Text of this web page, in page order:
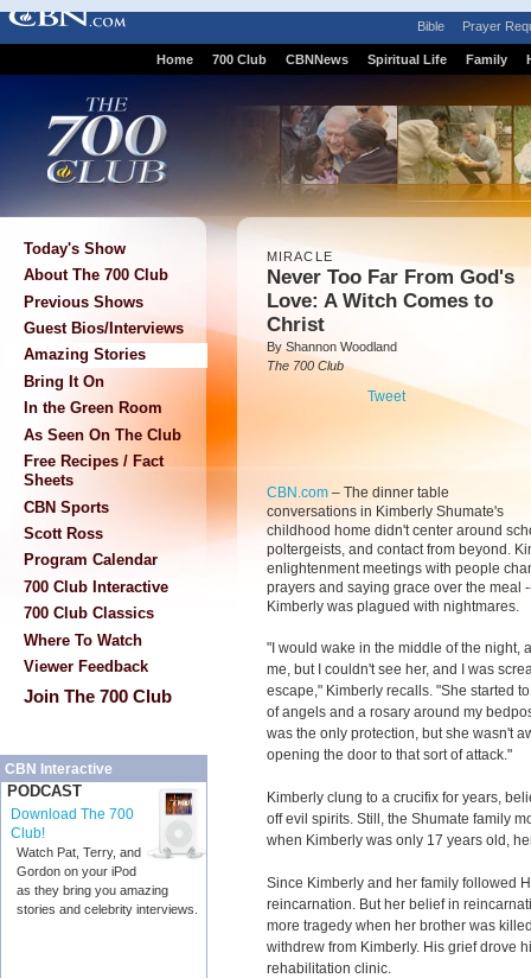
Bible Prayer
Home 700 Club CBNNews Spiritual Life Family
Today's Show
About The 700 Club
Previous Shows
Guest Bios/Interviews
Amazing Stories
Bring It On
In the Green Room
As Seen On The Club
Free Recipes / Fact
Sheets
CBN Sports
Scott Ross
Program Calendar
700 Club Interactive
700 Club Classics
Where To Watch
Viewer Feedback
Join The 700 Club
CBN Interactive
PODCAST
Download The 700
Club!
Watch Pat, Terry, and
Gordon on your iPod
as they bring you amazing
stories and celebrity interviews.
MIRACLE
Never Too Far From God's
Love: A Witch Comes to
Christ
By Shannon Woodland
The 700 Club
Tweet
CBN.com – The dinner table
conversations in Kimberly Shumate's
childhood home didn't center around
poltergeists, and contact from beyond.
enlightenment meetings with people
prayers and saying grace over the meal
Kimberly was plagued with nightmares.
"I would wake in the middle of the night,
me, but I couldn't see her, and I was
escape," Kimberly recalls. "She started
of angels and a rosary around my
was the only protection, but she wasn't
opening the door to that sort of attack."
Kimberly clung to a crucifix for years,
off evil spirits. Still, the Shumate family
when Kimberly was only 17 years old,
Since Kimberly and her family followed
reincarnation. But her belief in
more tragedy when her brother was
withdrew from Kimberly. His grief drove
rehabilitation clinic.